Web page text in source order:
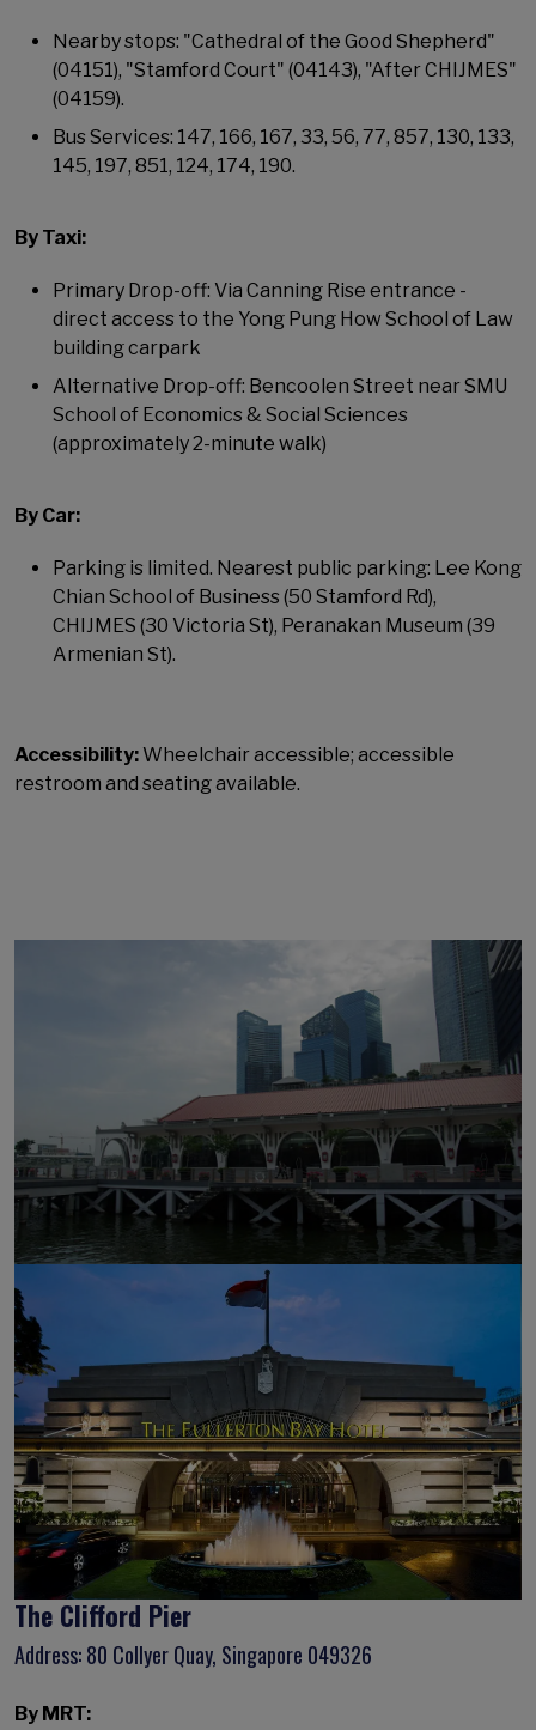
Nearby stops: "Cathedral of the Good Shepherd"
(04151), "Stamford Court" (04143), "After CHIJMES"
(04159).
Bus Services: 147, 166, 167, 33, 56, 77, 857, 130, 133,
145, 197, 851, 124, 174, 190.
By Taxi:
Primary Drop-off: Via Canning Rise entrance -
direct access to the Yong Pung How School of Law
building carpark
Alternative Drop-off: Bencoolen Street near SMU
School of Economics & Social Sciences
(approximately 2-minute walk)
By Car:
Parking is limited. Nearest public parking: Lee Kong
Chian School of Business (50 Stamford Rd),
CHIJMES (30 Victoria St), Peranakan Museum (39
Armenian St).
Accessibility: Wheelchair accessible; accessible
restroom and seating available.
The Clifford Pier
Address: 80 Collyer Quay, Singapore 049326
By MRT: